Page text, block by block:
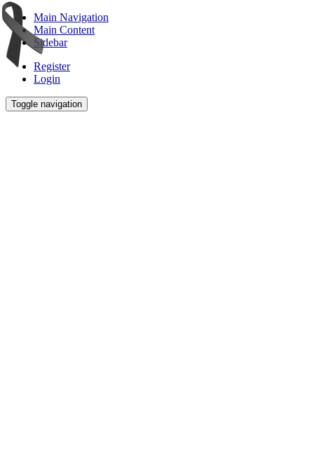
Main Navigation
Main Content
Sidebar
Register
Login
Toggle navigation